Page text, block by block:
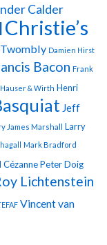
Calder
Christie’s
Damien Hirst
Bacon Frank
Hauser & Wirth Henri
Jeff
James Marshall Larry
Mark Bradford
CézannePeter Doig
Lichtenstein
Vincent van